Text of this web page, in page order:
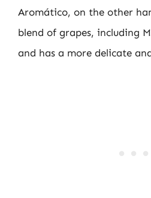
Aromático, on the other
blend of grapes, including
and has a more delicate